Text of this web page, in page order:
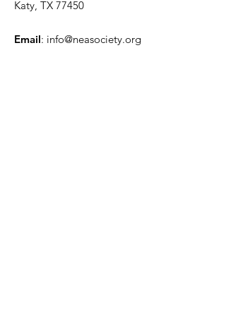
Katy, TX 77450
Email: info@neasociety.org